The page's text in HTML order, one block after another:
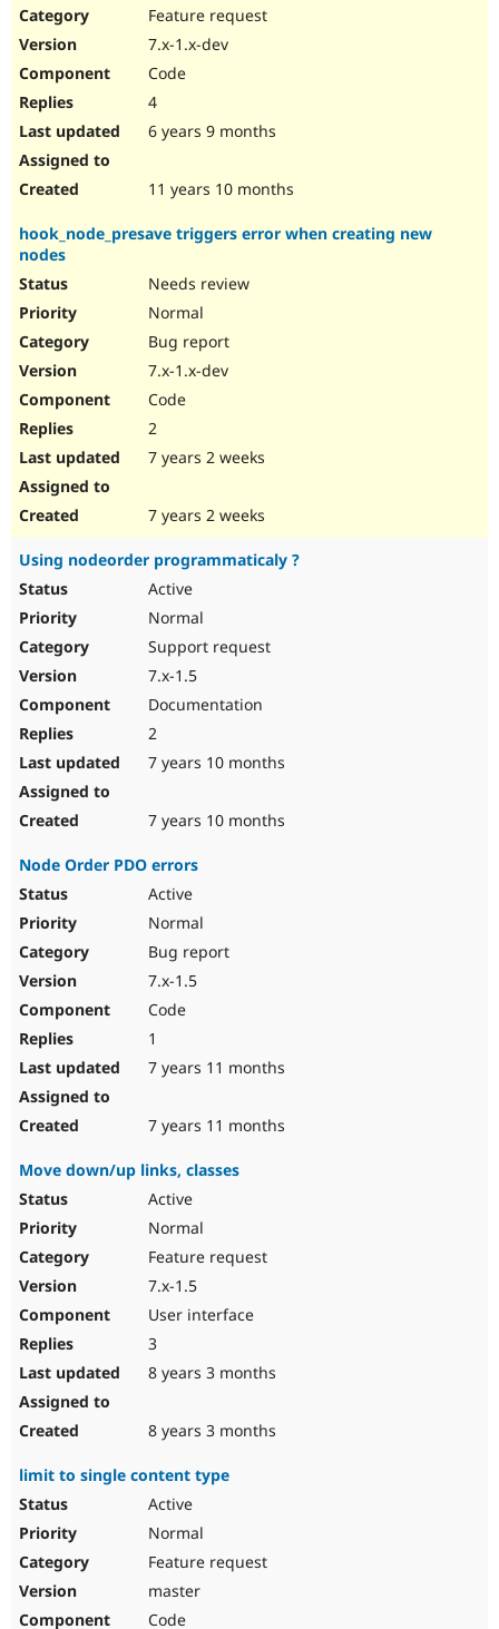
Feature request
7.x-1.x-dev
Code
4
6 years 9 months
11 years 10 months
hook_node_presave triggers error when creating new
nodes
Needs review
Normal
Bug report
7.x-1.x-dev
Code
2
7 years 2 weeks
7 years 2 weeks
Using nodeorder programmaticaly ?
Active
Normal
Support request
7.x-1.5
Documentation
2
7 years 10 months
7 years 10 months
Node Order PDO errors
Active
Normal
Bug report
7.x-1.5
Code
1
7 years 11 months
7 years 11 months
Move down/up links, classes
Active
Normal
Feature request
7.x-1.5
User interface
3
8 years 3 months
8 years 3 months
limit to single content type
Active
Normal
Feature request
master
Code